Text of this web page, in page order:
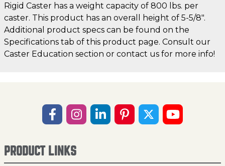
Rigid Caster has a weight capacity of 800 lbs. per
caster. This product has an overall height of 5-5/8".
Additional product specs can be found on the
Specifications tab of this product page. Consult our
Caster Education section or contact us for more info!
PRODUCT LINKS